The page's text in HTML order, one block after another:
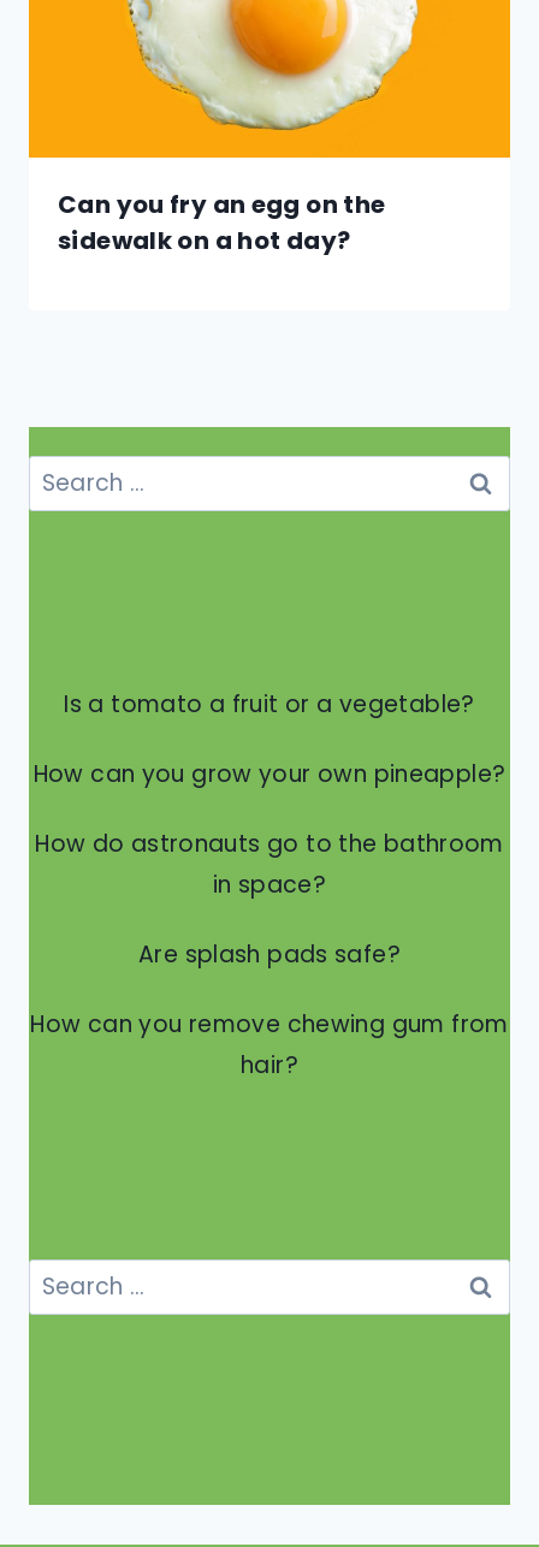
Can you fry an egg on the
sidewalk on a hot day?
Search
for:
Is a tomato a fruit or a vegetable?
How can you grow your own pineapple?
How do astronauts go to the bathroom
in space?
Are splash pads safe?
How can you remove chewing gum from
hair?
Search
for: